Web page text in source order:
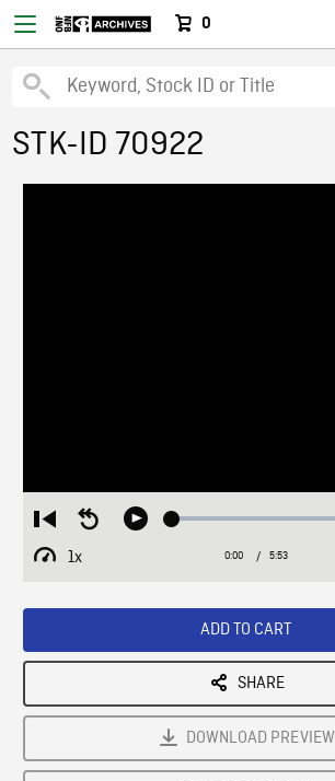
0
STK-ID 70922
Restart
from
beginning
Seek
Play Loaded:
1x
Playback
Current
0:00 / Duration
5:53
ADD TO CART
SHARE
DOWNLOAD PREVIEW